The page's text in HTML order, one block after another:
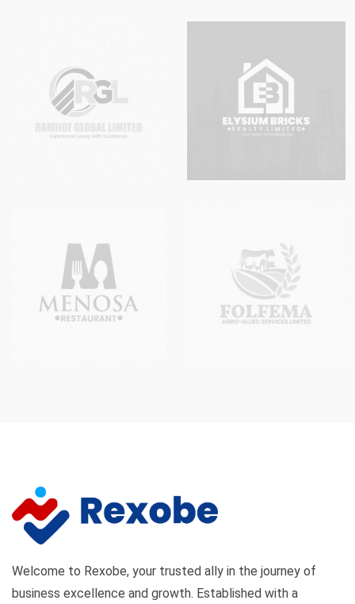
Welcome to Rexobe, your trusted ally in the journey of
business excellence and growth. Established with a